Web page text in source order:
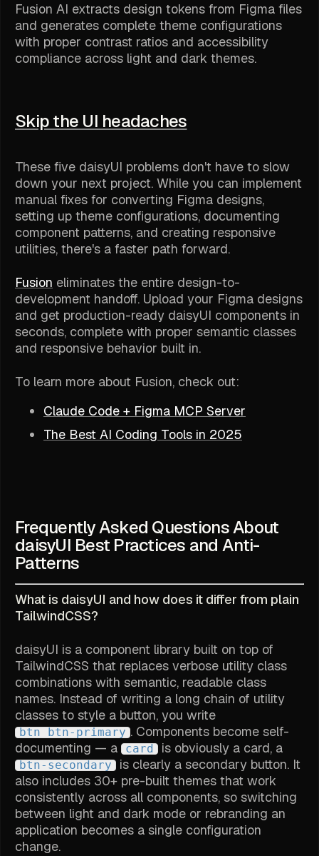
Fusion AI extracts design tokens from Figma files
and generates complete theme configurations
with proper contrast ratios and accessibility
compliance across light and dark themes.
Skip the UI headaches
These five daisyUI problems don't have to slow
down your next project. While you can implement
manual fixes for converting Figma designs,
setting up theme configurations, documenting
component patterns, and creating responsive
utilities, there's a faster path forward.
Fusion eliminates the entire design-to-
development handoff. Upload your Figma designs
and get production-ready daisyUI components in
seconds, complete with proper semantic classes
and responsive behavior built in.
To learn more about Fusion, check out:
Claude Code + Figma MCP Server
The Best AI Coding Tools in 2025
Frequently Asked Questions About
daisyUI Best Practices and Anti-
Patterns
What is daisyUI and how does it differ from plain
TailwindCSS?
daisyUI is a component library built on top of
TailwindCSS that replaces verbose utility class
combinations with semantic, readable class
names. Instead of writing a long chain of utility
classes to style a button, you write
btn btn-primary . Components become self-
documenting — a
card is obviously a card, a
btn-secondary
is clearly a secondary button. It
also includes 30+ pre-built themes that work
consistently across all components, so switching
between light and dark mode or rebranding an
application becomes a single configuration
change.